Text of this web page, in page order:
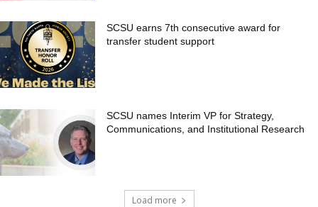
SCSU earns 7th consecutive award for
transfer student support
SCSU names Interim VP for Strategy,
Communications, and Institutional Research
Load more